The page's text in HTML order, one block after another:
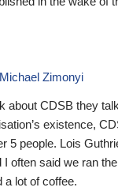
Zimonyi
about CDSB they
existence,
5 people. Lois
I often said we ran
a lot of coffee.